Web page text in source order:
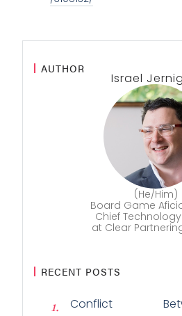
AUTHOR
Israel
(He/Him)
Board Game
Chief
at Clear
RECENT POSTS
Conflict